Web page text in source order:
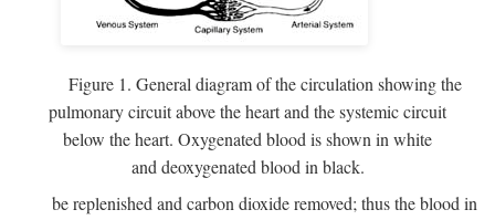
Figure 1. General diagram of the circulation showing the
pulmonary circuit above the heart and the systemic circuit
below the heart. Oxygenated blood is shown in white
and deoxygenated blood in black.
be replenished and carbon dioxide removed; thus the blood in